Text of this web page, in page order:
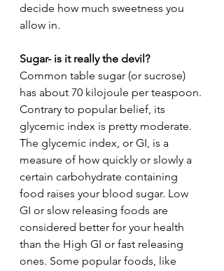
decide how much sweetness you
allow in.
Sugar- is it really the devil?
Common table sugar (or sucrose)
has about 70 kilojoule per teaspoon.
Contrary to popular belief, its
glycemic index is pretty moderate.
The glycemic index, or GI, is a
measure of how quickly or slowly a
certain carbohydrate containing
food raises your blood sugar. Low
GI or slow releasing foods are
considered better for your health
than the High GI or fast releasing
ones. Some popular foods, like